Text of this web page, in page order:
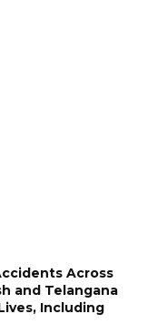
Across
and Telangana
Including